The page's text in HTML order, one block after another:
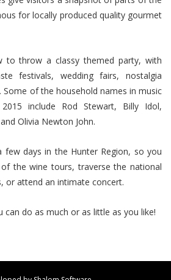
for locally produced quality gourmet
to throw a classy themed party, with
festivals, wedding fairs, nostalgia
Some of the household names in music
include Rod Stewart, Billy Idol,
Olivia Newton John.
few days in the Hunter Region, so you
the wine tours, traverse the national
or attend an intimate concert.
can do as much or as little as you like!